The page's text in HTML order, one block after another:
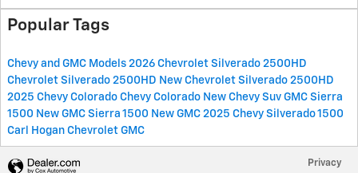
Popular Tags
Chevy and GMC Models 2026 Chevrolet Silverado 2500HD
Chevrolet Silverado 2500HD New Chevrolet Silverado 2500HD
2025 Chevy Colorado Chevy Colorado New Chevy Suv GMC Sierra
1500 New GMC Sierra 1500 New GMC 2025 Chevy Silverado 1500
Carl Hogan Chevrolet GMC
Privacy